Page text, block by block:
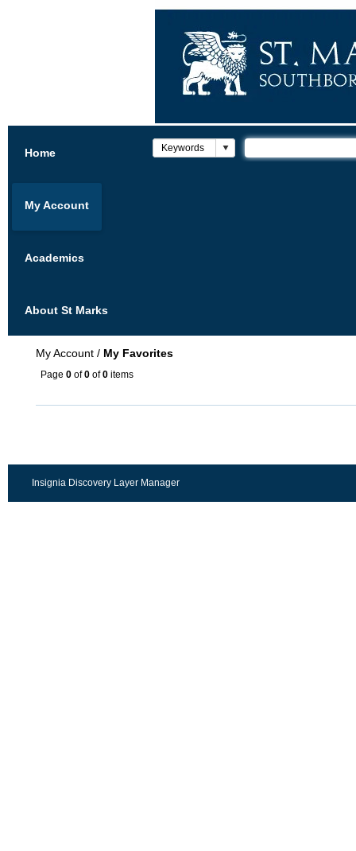
Home
My Account
Academics
About St Marks
My Account / My Favorites
Page 0 of0 of0 items
Insignia Discovery Layer Manager